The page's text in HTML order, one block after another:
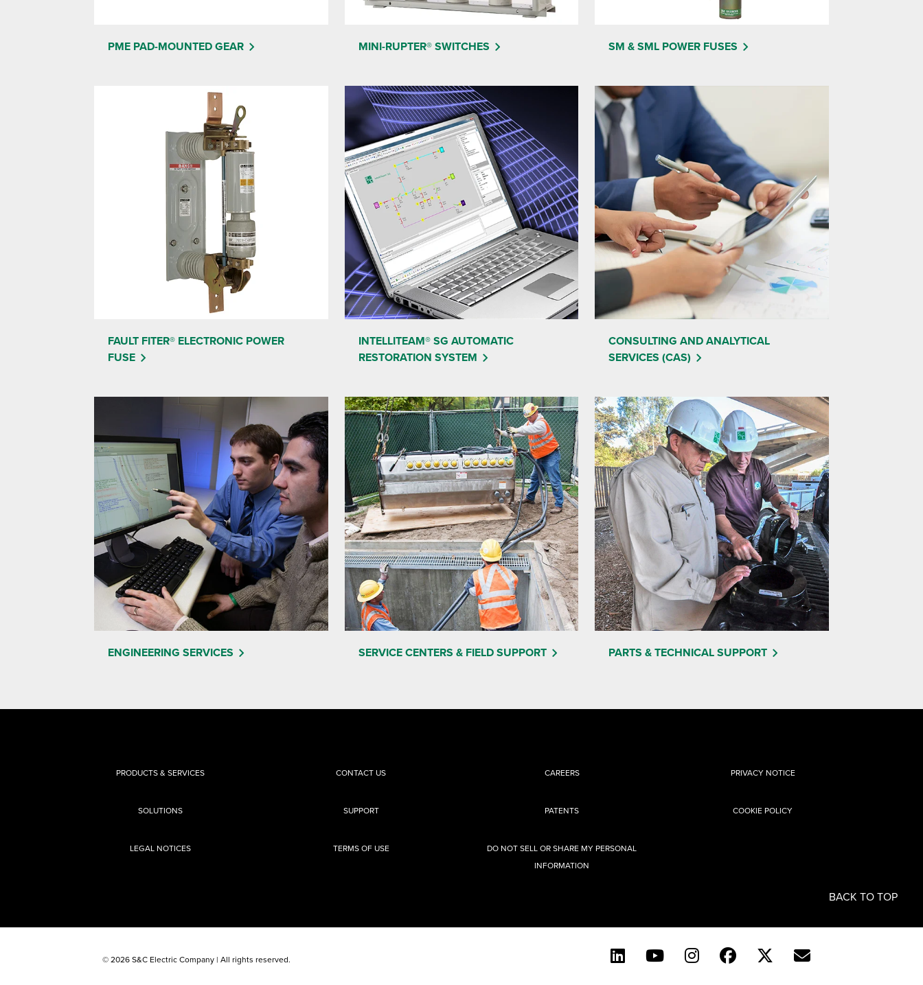
BACK TO TOP
PME PAD-MOUNTED GEAR MINI-RUPTER® SWITCHES SM & SML POWER FUSES
FAULT FITER® ELECTRONIC POWER
FUSE
INTELLITEAM® SG AUTOMATIC
RESTORATION SYSTEM
CONSULTING AND ANALYTICAL
SERVICES (CAS)
ENGINEERING SERVICES SERVICE CENTERS & FIELD SUPPORT PARTS & TECHNICAL SUPPORT
PRODUCTS & SERVICES
SOLUTIONS
CONTACT US
SUPPORT
CAREERS
PATENTS
PRIVACY NOTICE
COOKIE POLICY
LEGAL NOTICES TERMS OF USE
DO NOT SELL OR SHARE MY PERSONAL
INFORMATION
© 2026 S&C Electric Company | All rights reserved.